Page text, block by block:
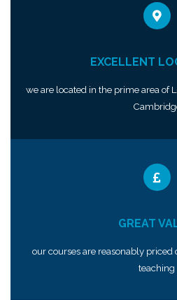
EXCELLENT
we are located in the prime area of
GREAT
our courses are reasonably
teaching